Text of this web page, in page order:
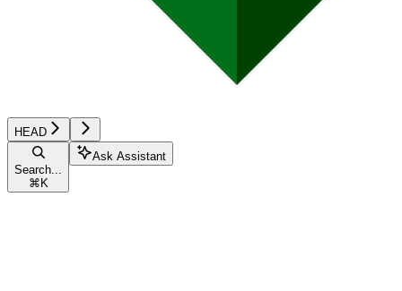
HEAD
Search...
⌘ K
Ask Assistant